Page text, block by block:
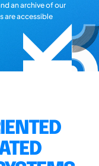
an archive of our
are accessible